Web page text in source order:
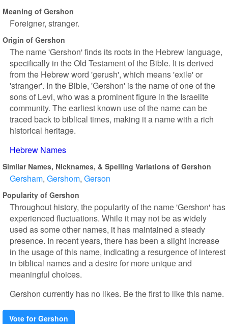
Meaning of Gershon
Foreigner, stranger.
Origin of Gershon
The name 'Gershon' finds its roots in the Hebrew language,
specifically in the Old Testament of the Bible. It is derived
from the Hebrew word 'gerush', which means 'exile' or
'stranger'. In the Bible, 'Gershon' is the name of one of the
sons of Levi, who was a prominent figure in the Israelite
community. The earliest known use of the name can be
traced back to biblical times, making it a name with a rich
historical heritage.
Hebrew Names
Similar Names, Nicknames, & Spelling Variations of Gershon
Gersham Gershom Gerson
Popularity of Gershon
Throughout history, the popularity of the name 'Gershon' has
experienced fluctuations. While it may not be as widely
used as some other names, it has maintained a steady
presence. In recent years, there has been a slight increase
in the usage of this name, indicating a resurgence of interest
in biblical names and a desire for more unique and
meaningful choices.
Gershon currently has no likes. Be the first to like this name.
Vote for Gershon